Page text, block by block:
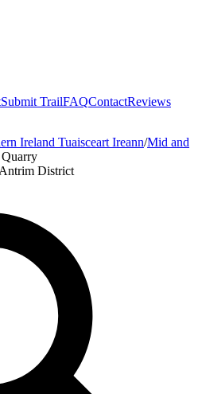
Submit TrailFAQContactReviews
Ireland Tuaisceart Ireann/Mid and
District